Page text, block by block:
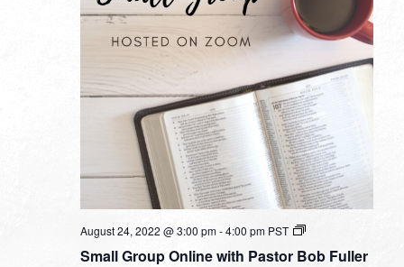
Small Group Online with Pastor Bob Fuller
August 24, 2022 @ 3:00 pm-4:00 pm PST
Small
Online